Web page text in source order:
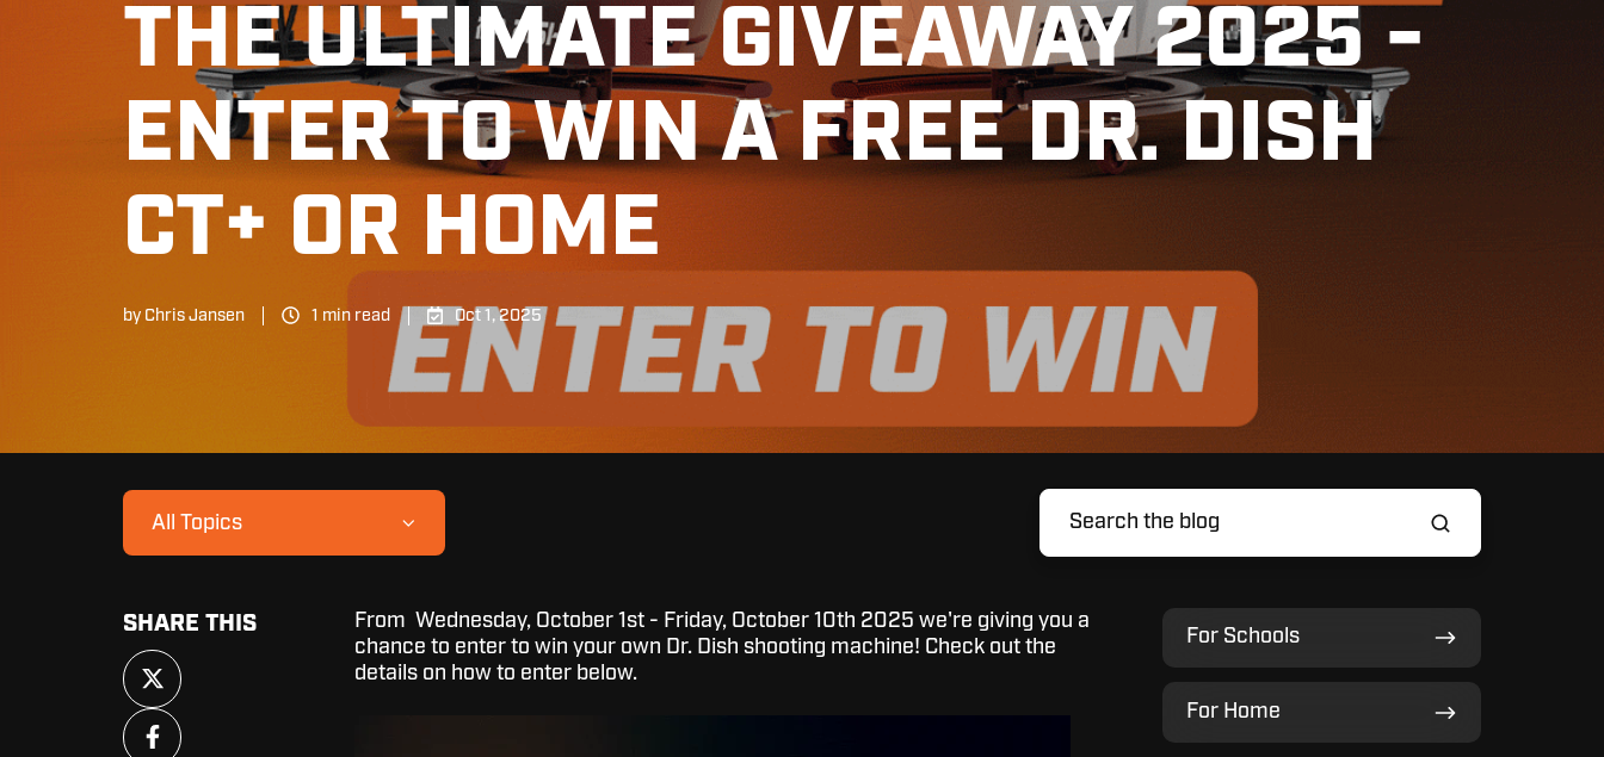
THE ULTIMATE GIVEAWAY 2025 -
ENTER TO WIN A FREE DR. DISH
CT+ OR HOME
by Chris Jansen 1 min read Oct 1, 2025
All Topics
From Wednesday, October 1st - Friday, October 10th 2025 we're giving you a
chance to enter to win your own Dr. Dish shooting machine! Check out the
details on how to enter below.
For Schools
For
Schools
For Home
For
Home
SHARE THIS
Share
on
X
Share
on